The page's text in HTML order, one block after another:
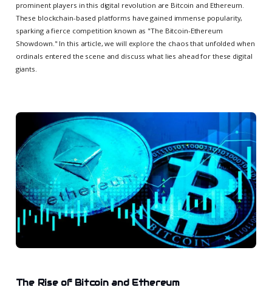
prominent players in this digital revolution are Bitcoin and Ethereum.
These blockchain-based platforms have gained immense popularity,
sparking a fierce competition known as "The Bitcoin-Ethereum
Showdown." In this article, we will explore the chaos that unfolded when
ordinals entered the scene and discuss what lies ahead for these digital
giants.
The Rise of Bitcoin and Ethereum